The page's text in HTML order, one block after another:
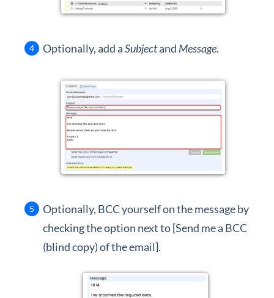
Optionally, add aSubjectand Message.
Optionally, BCC yourself on the message by
checking the option next to [Send me a BCC
(blind copy) of the email].